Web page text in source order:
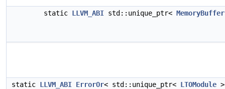
static LLVM_ABI std::unique_ptr< MemoryBuffer
static LLVM_ABI ErrorOr< std::unique_ptr< LTOModule